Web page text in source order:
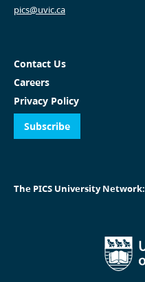
pics@uvic.ca
Contact Us
Careers
Privacy Policy
Subscribe
The PICS University Network: